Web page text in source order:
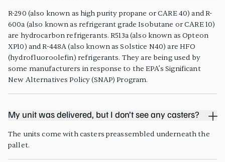
R-290 (also known as high purity propane or CARE 40) and R-
600a (also known as refrigerant grade Isobutane or CARE 10)
are hydrocarbon refrigerants. R513a (also known as Opteon
XP10) and R-448A (also known as Solstice N40) are HFO
(hydrofluoroolefin) refrigerants. They are being used by
some manufacturers in response to the EPA’s Significant
New Alternatives Policy (SNAP) Program.
My unit was delivered, but I don’t see any casters?
The units come with casters preassembled underneath the
pallet.